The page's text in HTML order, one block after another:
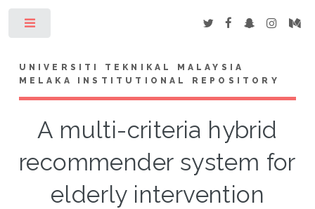
UNIVERSITI TEKNIKAL MALAYSIA
MELAKA INSTITUTIONAL REPOSITORY
A multi-criteria hybrid
recommender system for
elderly intervention